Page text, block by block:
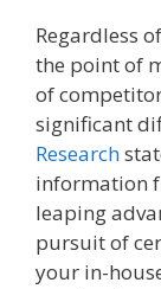
Regardless
the point of
of
significant
Research
information
leaping
pursuit of
your in-